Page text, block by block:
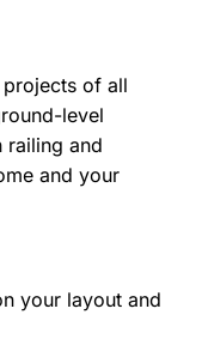
projects of all
level
railing and
and your
your layout and